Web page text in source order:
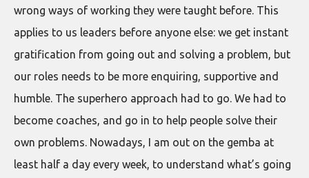
wrong ways of working they were taught before. This
applies to us leaders before anyone else: we get instant
gratification from going out and solving a problem, but
our roles needs to be more enquiring, supportive and
humble. The superhero approach had to go. We had to
become coaches, and go in to help people solve their
own problems. Nowadays, I am out on the gemba at
least half a day every week, to understand what’s going